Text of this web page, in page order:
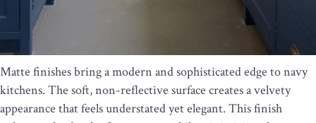
Matte finishes bring a modern and sophisticated edge to navy
kitchens. The soft, non-reflective surface creates a velvety
appearance that feels understated yet elegant. This finish